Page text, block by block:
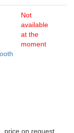
Not
available
at the
moment
price on request